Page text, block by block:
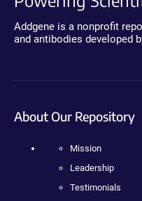
Addgene is a nonprofit
and antibodies developed
About Our Repository
Mission
Leadership
Testimonials